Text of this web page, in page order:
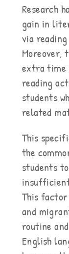
Research
gain in
via
Moreover,
extra time
reading
students
related
This
the
students
This
and
routine
English